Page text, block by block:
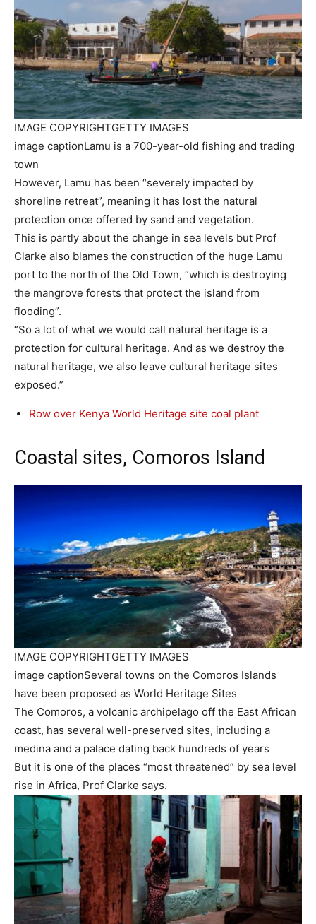
IMAGE COPYRIGHTGETTY IMAGES
image captionLamu is a 700-year-old fishing and trading
town
However, Lamu has been “severely impacted by
shoreline retreat”, meaning it has lost the natural
protection once offered by sand and vegetation.
This is partly about the change in sea levels but Prof
Clarke also blames the construction of the huge Lamu
port to the north of the Old Town, “which is destroying
the mangrove forests that protect the island from
flooding”.
“So a lot of what we would call natural heritage is a
protection for cultural heritage. And as we destroy the
natural heritage, we also leave cultural heritage sites
exposed.”
Row over Kenya World Heritage site coal plant
Coastal sites, Comoros Island
IMAGE COPYRIGHTGETTY IMAGES
image captionSeveral towns on the Comoros Islands
have been proposed as World Heritage Sites
The Comoros, a volcanic archipelago off the East African
coast, has several well-preserved sites, including a
medina and a palace dating back hundreds of years
But it is one of the places “most threatened” by sea level
rise in Africa, Prof Clarke says.